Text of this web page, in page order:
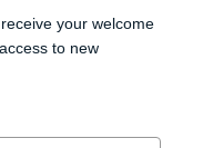
your welcome
to new